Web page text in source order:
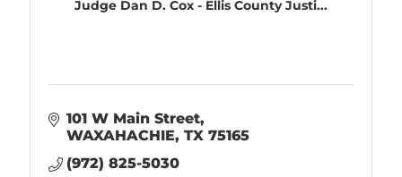
Judge Dan D. Cox - Ellis County Justi...
101 W Main Street
WAXAHACHIE TX 75165
(972) 825-5030